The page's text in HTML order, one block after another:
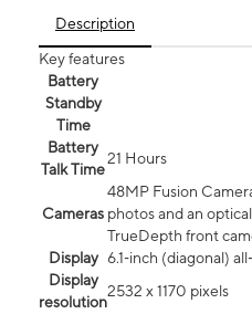
Description
Key features
Battery
Standby
Time
Battery
Talk Time
21 Hours
Cameras
48MP Fusion
photos and an
TrueDepth front
Display 6.1‑inch (diagonal)
Display
resolution
2532 x 1170 pixels